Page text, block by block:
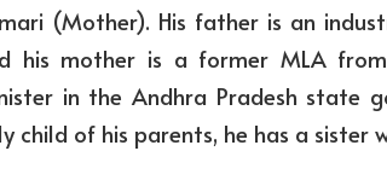
(Mother). His father is an
his mother is a former MLA
in the Andhra Pradesh state
child of his parents, he has a sister